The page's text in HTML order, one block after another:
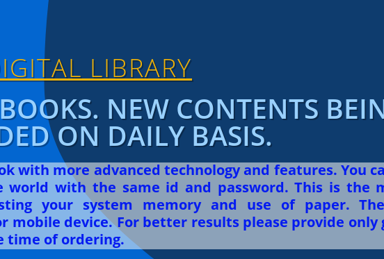
LIBRARY
NEW CONTENTS
ON DAILY BASIS.
with more advanced technology and features. You
with the same id and password. This is the
your system memory and use of paper.
mobile device. For better results please provide only
time of ordering.